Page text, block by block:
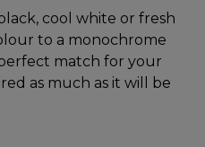
cool white or fresh
to a monochrome
match for your
as much as it will be